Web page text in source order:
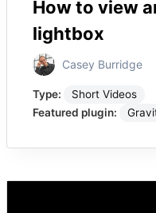
How to view
lightbox
Casey Burridge
Type:
Short Videos
Featured plugin: